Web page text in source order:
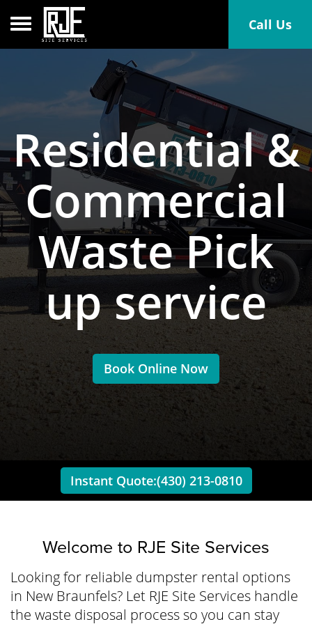
Toggle navigation Call Us
Residential &
Commercial
Waste Pick
up service
Book Online Now
Instant Quote:(430) 213-0810
Welcome to RJE Site Services
Looking for reliable dumpster rental options
in New Braunfels? Let RJE Site Services handle
the waste disposal process so you can stay